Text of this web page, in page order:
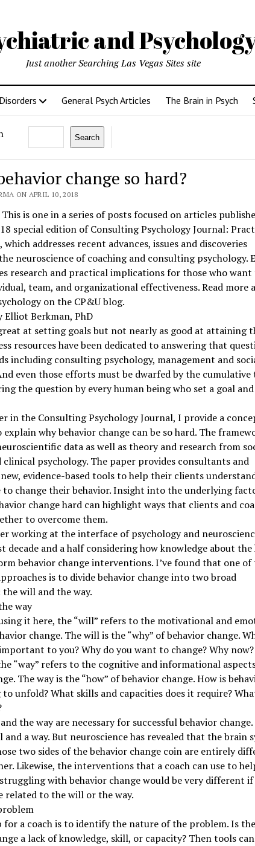
and
Just another Searching Las Vegas Sites site
General Psych Articles The Brain in Psych
Search
change so hard?
ON APRIL 10, 2018
is one in a series of posts focused on articles
special edition of Consulting Psychology Journal:
which addresses recent advances, issues and discoveries
neuroscience of coaching and consulting psychology.
research and practical implications for those who want
team, and organizational effectiveness. Read more
on the CP&U blog.
Elliot Berkman, PhD
at setting goals but not nearly as good at attaining
resources have been dedicated to answering that
including consulting psychology, management and
even those efforts must be dwarfed by the cumulative
the question by every human being who set a goal
in the Consulting Psychology Journal, I provide a
why behavior change can be so hard. The
data as well as theory and research from
clinical psychology. The paper provides consultants and
evidence-based tools to help their clients
change their behavior. Insight into the underlying
change hard can highlight ways that clients and
to overcome them.
working at the interface of psychology and
decade and a half considering how knowledge about the
behavior change interventions. I’ve found that one of
is to divide behavior change into two broad
will and the way.
way
it here, the “will” refers to the motivational and
change. The will is the “why” of behavior change.
to you? Why do you want to change? Why now?
“way” refers to the cognitive and informational
The way is the “how” of behavior change. How is
to unfold? What skills and capacities does it require?
the way are necessary for successful behavior
and a way. But neuroscience has revealed that the brain
two sides of the behavior change coin are entirely
Likewise, the interventions that a coach can use to
with behavior change would be very different
related to the will or the way.
for a coach is to identify the nature of the problem. Is the
a lack of knowledge, skill, or capacity? Then tools